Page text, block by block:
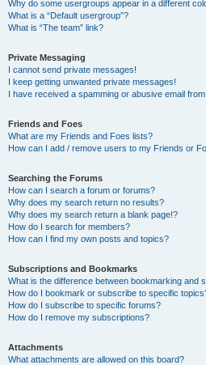
Why do some usergroups appear in a different
What is a “Default usergroup”?
What is “The team” link?
Private Messaging
I cannot send private messages!
I keep getting unwanted private messages!
I have received a spamming or abusive email
Friends and Foes
What are my Friends and Foes lists?
How can I add / remove users to my Friends or
Searching the Forums
How can I search a forum or forums?
Why does my search return no results?
Why does my search return a blank page!?
How do I search for members?
How can I find my own posts and topics?
Subscriptions and Bookmarks
What is the difference between bookmarking and
How do I bookmark or subscribe to specific
How do I subscribe to specific forums?
How do I remove my subscriptions?
Attachments
What attachments are allowed on this board?